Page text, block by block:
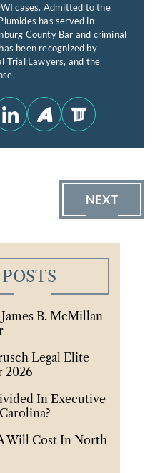
cases. Admitted to the
has served in
County Bar and criminal
been recognized by
Trial Lawyers, and the
NEXT
B. McMillan
Legal Elite
2026
In Executive
Will Cost In North